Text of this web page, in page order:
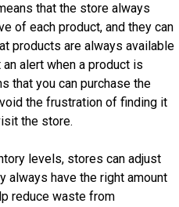
that the store always
of each product, and they can
products are always available
alert when a product is
that you can purchase the
the frustration of finding it
the store.
levels, stores can adjust
always have the right amount
reduce waste from